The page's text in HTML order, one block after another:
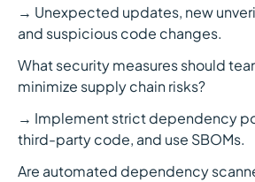
→ Unexpected updates, new
and suspicious code changes.
What security measures should
minimize supply chain risks?
→ Implement strict dependency
third-party code, and use SBOMs.
Are automated dependency